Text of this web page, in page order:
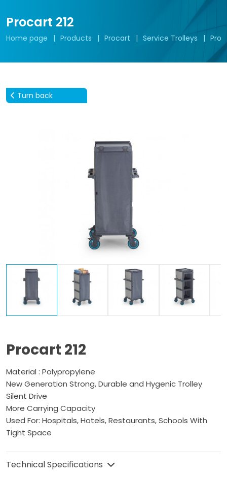
Procart 212
Home page Products Procart Service Trolleys
Turn back
Procart 212
Material : Polypropylene
New Generation Strong, Durable and Hygenic Trolley
Silent Drive
More Carrying Capacity
Used For: Hospitals, Hotels, Restaurants, Schools With
Tight Space
Technical Specifications